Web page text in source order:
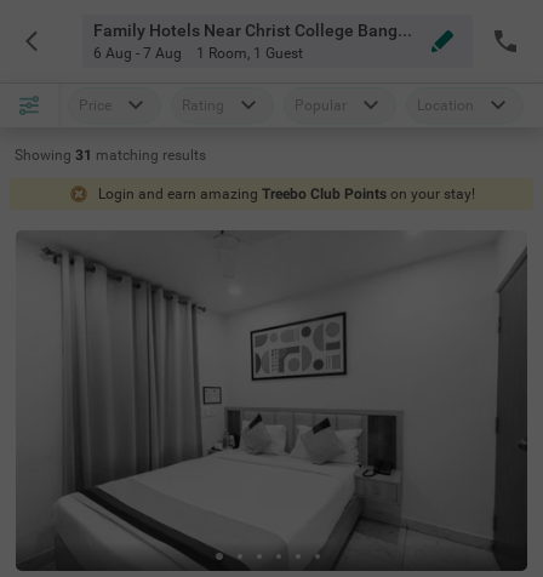
Family Hotels Near Christ College Bangalore
6 Aug - 7 Aug 1 Room, 1 Guest
Price Rating Popular Location
Showing 31 matching results
Login and earn amazing Treebo Club Points on your stay!